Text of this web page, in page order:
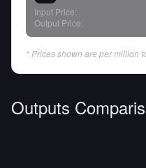
Input Price:
Output Price:
* Prices shown are per million
Outputs